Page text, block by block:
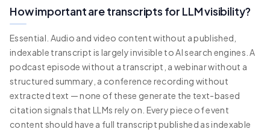
How important are transcripts for LLM visibility?
Essential. Audio and video content without a published,
indexable transcript is largely invisible to AI search engines. A
podcast episode without a transcript, a webinar without a
structured summary, a conference recording without
extracted text — none of these generate the text-based
citation signals that LLMs rely on. Every piece of event
content should have a full transcript published as indexable